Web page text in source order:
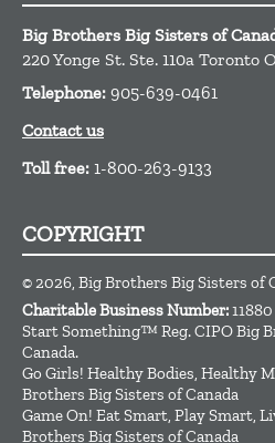
Big Brothers Big Sisters of
220 Yonge St. Ste. 110a Toronto
Telephone: 905-639-0461
Contact us
Toll free: 1-800-263-9133
COPYRIGHT
© 2026, Big Brothers Big Sisters of
Charitable Business Number:
Start Something™ Reg. CIPO Big
Canada.
Go Girls! Healthy Bodies, Healthy
Brothers Big Sisters of Canada
Game On! Eat Smart, Play Smart,
Brothers Big Sisters of Canada